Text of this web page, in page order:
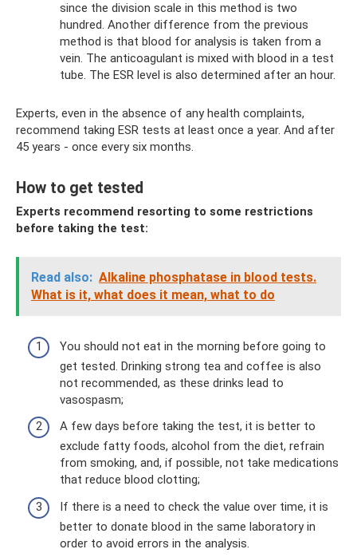
since the division scale in this method is two
hundred. Another difference from the previous
method is that blood for analysis is taken from a
vein. The anticoagulant is mixed with blood in a test
tube. The ESR level is also determined after an hour.
Experts, even in the absence of any health complaints,
recommend taking ESR tests at least once a year. And after
45 years - once every six months.
How to get tested
Experts recommend resorting to some restrictions
before taking the test:
Read also: Alkaline phosphatase in blood tests.
What is it, what does it mean, what to do
You should not eat in the morning before going to
get tested. Drinking strong tea and coffee is also
not recommended, as these drinks lead to
vasospasm;
A few days before taking the test, it is better to
exclude fatty foods, alcohol from the diet, refrain
from smoking, and, if possible, not take medications
that reduce blood clotting;
If there is a need to check the value over time, it is
better to donate blood in the same laboratory in
order to avoid errors in the analysis.